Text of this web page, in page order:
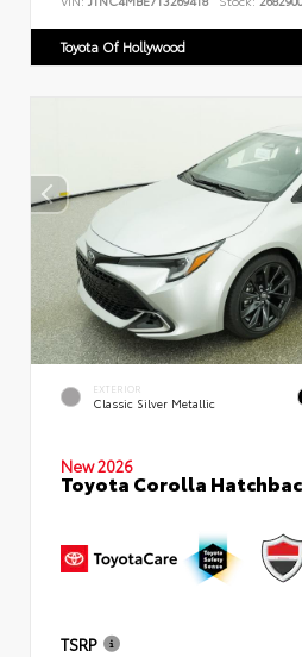
Toyota Of Hollywood
EXTERIOR
Classic Silver Metallic
New 2026
Toyota Corolla
TSRP